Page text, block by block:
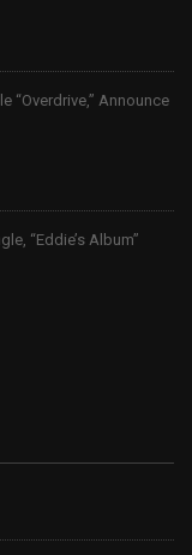
“Overdrive,” Announce
“Eddie’s Album”